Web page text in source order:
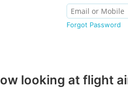
Forgot Password
looking at flight